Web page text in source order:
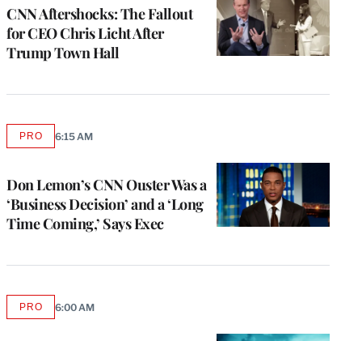
CNN Aftershocks: The Fallout
for CEO Chris Licht After
Trump Town Hall
MEMBERS
Don Lemon’s CNN Ouster Was a
‘Business Decision’ and a ‘Long
Time Coming,’ Says Exec
PROAVAILABLE
MEMBERS
6:15 AM
PROAVAILABLE
6:00 AM